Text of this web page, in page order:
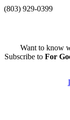
(803) 929-0399
Want to know
Subscribe to For